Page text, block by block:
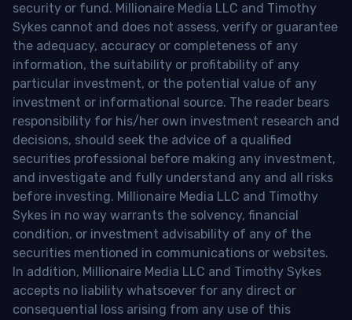
security or fund. Millionaire Media LLC and Timothy
Sykes cannot and does not assess, verify or guarantee
the adequacy, accuracy or completeness of any
information, the suitability or profitability of any
particular investment, or the potential value of any
investment or informational source. The reader bears
responsibility for his/her own investment research and
decisions, should seek the advice of a qualified
securities professional before making any investment,
and investigate and fully understand any and all risks
before investing. Millionaire Media LLC and Timothy
Sykes in no way warrants the solvency, financial
condition, or investment advisability of any of the
securities mentioned in communications or websites.
In addition, Millionaire Media LLC and Timothy Sykes
accepts no liability whatsoever for any direct or
consequential loss arising from any use of this